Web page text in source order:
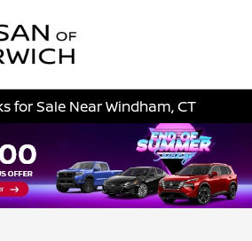
for Sale Near Windham, CT